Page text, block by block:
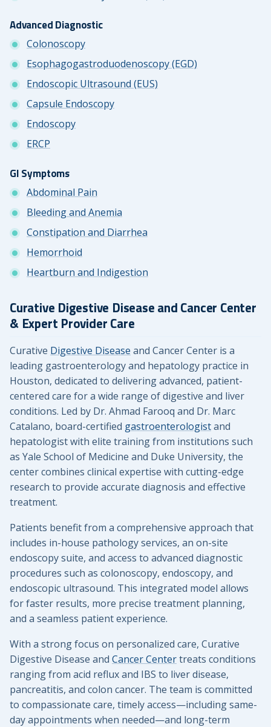
Advanced Diagnostic
Colonoscopy
Esophagogastroduodenoscopy (EGD)
Endoscopic Ultrasound (EUS)
Capsule Endoscopy
Endoscopy
ERCP
GI Symptoms
Abdominal Pain
Bleeding and Anemia
Constipation and Diarrhea
Hemorrhoid
Heartburn and Indigestion
Curative Digestive Disease and Cancer Center
& Expert Provider Care
Curative Digestive Disease and Cancer Center is a
leading gastroenterology and hepatology practice in
Houston, dedicated to delivering advanced, patient-
centered care for a wide range of digestive and liver
conditions. Led by Dr. Ahmad Farooq and Dr. Marc
Catalano, board-certified gastroenterologistand
hepatologist with elite training from institutions such
as Yale School of Medicine and Duke University, the
center combines clinical expertise with cutting-edge
research to provide accurate diagnosis and effective
treatment.
Patients benefit from a comprehensive approach that
includes in-house pathology services, an on-site
endoscopy suite, and access to advanced diagnostic
procedures such as colonoscopy, endoscopy, and
endoscopic ultrasound. This integrated model allows
for faster results, more precise treatment planning,
and a seamless patient experience.
With a strong focus on personalized care, Curative
Digestive Disease and Cancer Centertreats conditions
ranging from acid reflux and IBS to liver disease,
pancreatitis, and colon cancer. The team is committed
to compassionate care, timely access—including same-
day appointments when needed—and long-term